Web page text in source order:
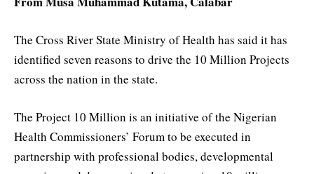
The Cross River State Ministry of Health has said it has
identified seven reasons to drive the 10 Million Projects
across the nation in the state.
The Project 10 Million is an initiative of the Nigerian
Health Commissioners’ Forum to be executed in
partnership with professional bodies, developmental